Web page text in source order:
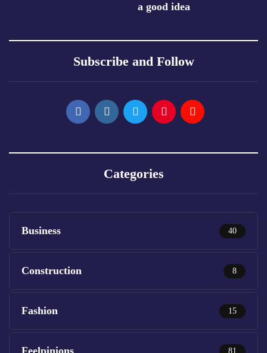
a good idea
Subscribe and Follow
Categories
Business 40
Construction 8
Fashion 15
Feelpinions 81